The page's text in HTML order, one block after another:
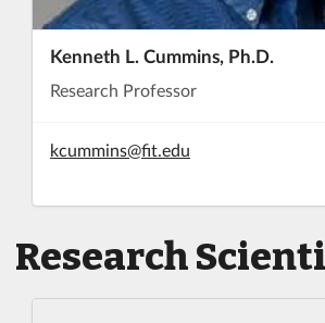
Kenneth L. Cummins, Ph.D.
Research Professor
kcummins@fit.edu
Research